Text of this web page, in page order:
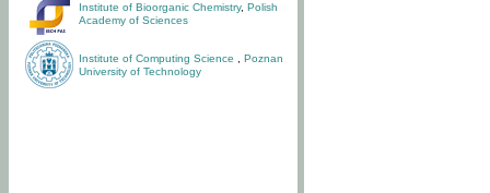
Institute of Bioorganic Chemistry, Polish
Academy of Sciences
Institute of Computing Science
Poznan
University of Technology